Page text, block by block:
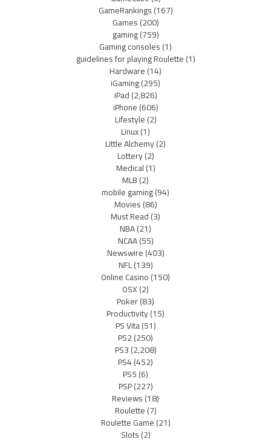
GameRankings(167)
Games(200)
gaming(759)
Gaming consoles(1)
guidelines for playing Roulette(1)
Hardware(14)
iGaming(295)
iPad(2,826)
iPhone(606)
Lifestyle(2)
Linux(1)
Little Alchemy(2)
Lottery(2)
Medical(1)
MLB(2)
mobile gaming(94)
Movies(86)
Must Read(3)
NBA(21)
NCAA(55)
Newswire(403)
NFL(139)
Online Casino(150)
OSX(2)
Poker(83)
Productivity(15)
PS Vita(51)
PS2(250)
PS3(2,208)
PS4(452)
PS5(6)
PSP(227)
Reviews(18)
Roulette(7)
Roulette Game(21)
Slots(2)